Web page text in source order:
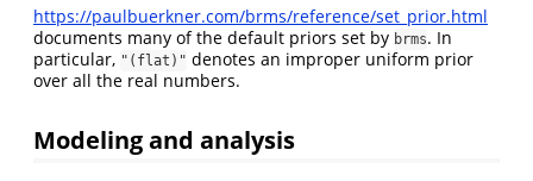
https://paulbuerkner.com/brms/reference/set_prior.html
documents many of the default priors set by brms. In
particular, "(flat)" denotes an improper uniform prior
over all the real numbers.
Modeling and analysis